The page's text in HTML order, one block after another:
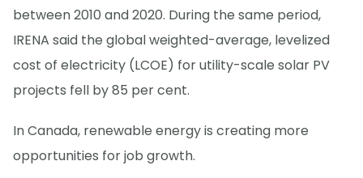
between 2010 and 2020. During the same period,
IRENA said the global weighted-average, levelized
cost of electricity (LCOE) for utility-scale solar PV
projects fell by 85 per cent.
In Canada, renewable energy is creating more
opportunities for job growth.